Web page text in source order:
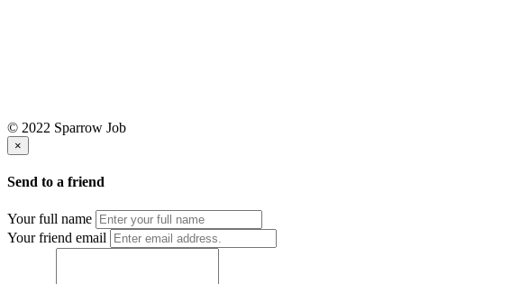
© 2022 Sparrow Job
×
Send to a friend
Your full name
Your friend email